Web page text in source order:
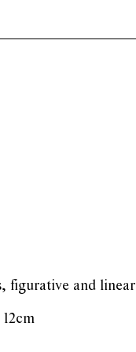
figurative and linear